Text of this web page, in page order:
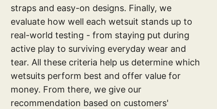
straps and easy-on designs. Finally, we
evaluate how well each wetsuit stands up to
real-world testing - from staying put during
active play to surviving everyday wear and
tear. All these criteria help us determine which
wetsuits perform best and offer value for
money. From there, we give our
recommendation based on customers'